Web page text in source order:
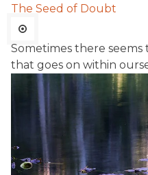
The Seed of Doubt
Sometimes there
that goes on within